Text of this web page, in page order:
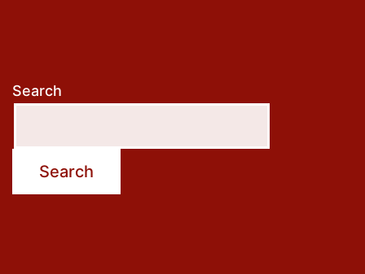
Search
Search